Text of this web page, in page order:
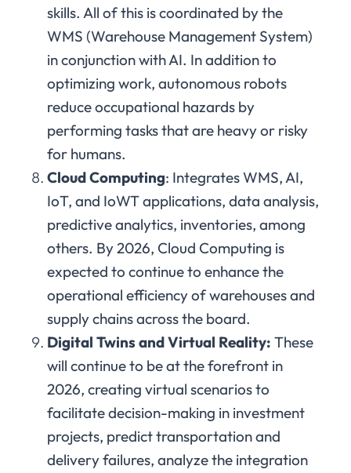
skills. All of this is coordinated by the
WMS (Warehouse Management System)
in conjunction with AI. In addition to
optimizing work, autonomous robots
reduce occupational hazards by
performing tasks that are heavy or risky
for humans.
Cloud Computing: Integrates WMS, AI,
IoT, and IoWT applications, data analysis,
predictive analytics, inventories, among
others. By 2026, Cloud Computing is
expected to continue to enhance the
operational efficiency of warehouses and
supply chains across the board.
Digital Twins and Virtual Reality: These
will continue to be at the forefront in
2026, creating virtual scenarios to
facilitate decision-making in investment
projects, predict transportation and
delivery failures, analyze the integration